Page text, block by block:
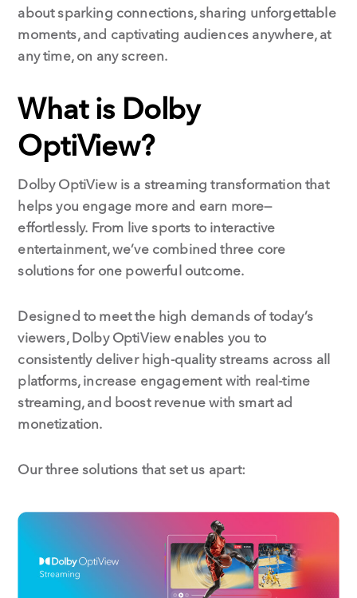
about sparking connections, sharing unforgettable
moments, and captivating audiences anywhere, at
any time, on any screen.
What is Dolby
OptiView?
Dolby OptiView is a streaming transformation that
helps you engage more and earn more—
effortlessly. From live sports to interactive
entertainment, we’ve combined three core
solutions for one powerful outcome.
Designed to meet the high demands of today’s
viewers, Dolby OptiView enables you to
consistently deliver high-quality streams across all
platforms, increase engagement with real-time
streaming, and boost revenue with smart ad
monetization.
Our three solutions that set us apart: